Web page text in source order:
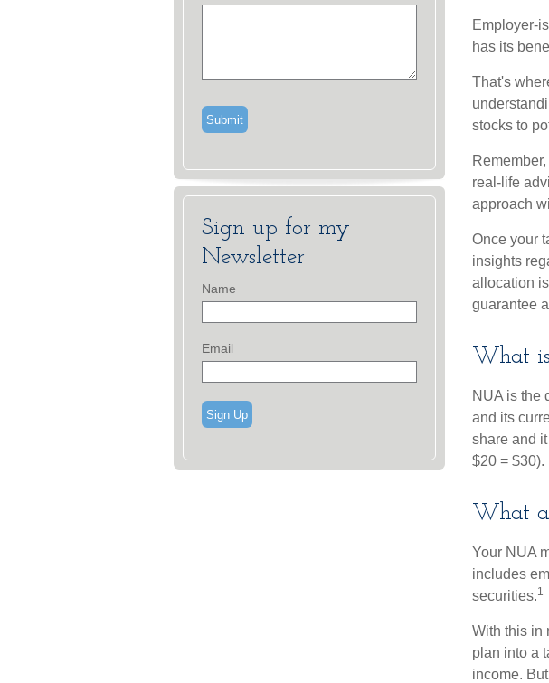
Employer-
has its
That's
stocks to
real-life
approach
Once your
insights
allocation
guarantee
What
NUA is the
and its
share and
$20 = $30).
What
Your NUA
includes
securities.1
With this in
plan into a
income.
Sign up for my
Newsletter
Name
Email
Sign Up